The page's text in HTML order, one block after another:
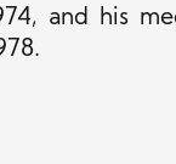
and his